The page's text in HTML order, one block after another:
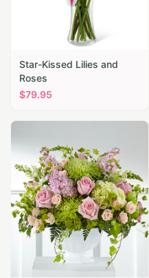
Star-Kissed Lilies and
Roses
$79.95